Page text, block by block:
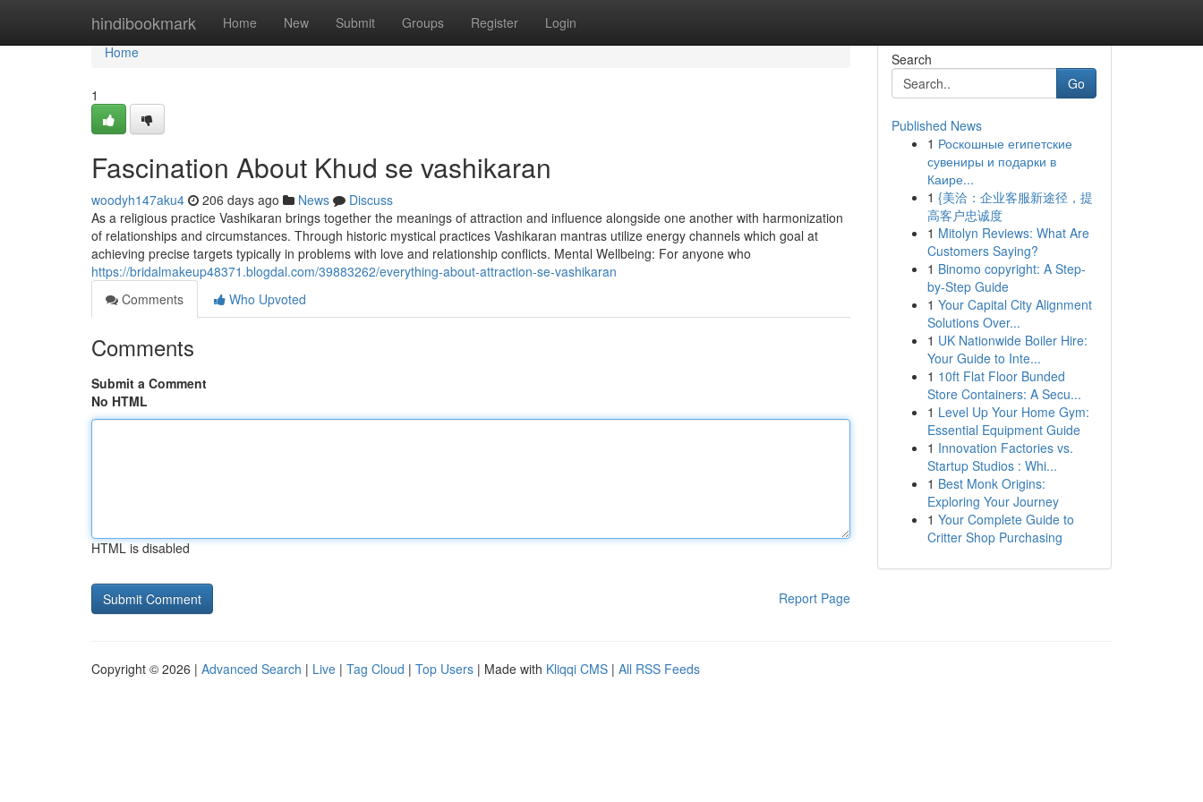
hindibookmark Home New Submit Groups Register Login
Home
Home
1
Fascination About Khud se vashikaran
woodyh147aku4 206 days ago News
Discuss
As a religious practice Vashikaran brings together the meanings of attraction and influence alongside one another with harmonization
of relationships and circumstances. Through historic mystical practices Vashikaran mantras utilize energy channels which goal at
achieving precise targets typically in problems with love and relationship conflicts. Mental Wellbeing: For anyone who
https://bridalmakeup48371.blogdal.com/39883262/everything-about-attraction-se-vashikaran
Comments
Who Upvoted
Comments
Submit a Comment
No HTML
HTML is disabled
Report Page
Search
Go
Published News
1 Роскошные египетские
сувениры и подарки в
Каире...
1 {美洽：企业客服新途径，提
高客户忠诚度
1 Mitolyn Reviews: What Are
Customers Saying?
1 Binomo copyright: A Step-
by-Step Guide
1 Your Capital City Alignment
Solutions Over...
1 UK Nationwide Boiler Hire:
Your Guide to Inte...
1 10ft Flat Floor Bunded
Store Containers: A Secu...
1 Level Up Your Home Gym:
Essential Equipment Guide
1 Innovation Factories vs.
Startup Studios : Whi...
1 Best Monk Origins:
Exploring Your Journey
1 Your Complete Guide to
Critter Shop Purchasing
Copyright © 2026 | Advanced Search | Live | Tag Cloud | Top Users | Made with Kliqqi CMS | All RSS Feeds